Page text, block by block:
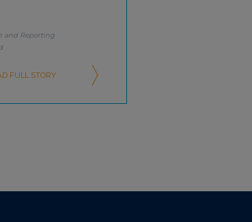
and Reporting
FULL STORY